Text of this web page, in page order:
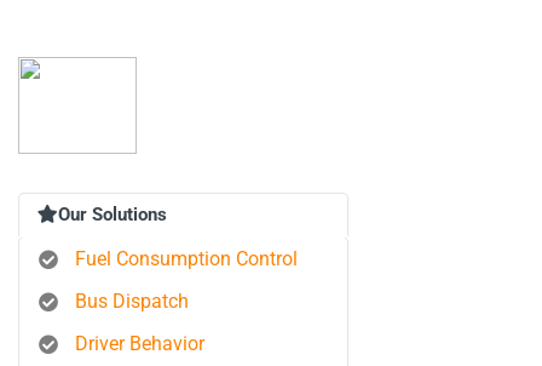
Our Solutions
Fuel Consumption Control
Bus Dispatch
Driver Behavior